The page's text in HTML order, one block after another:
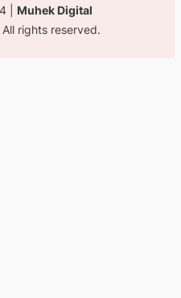
| Muhek Digital
All rights reserved.